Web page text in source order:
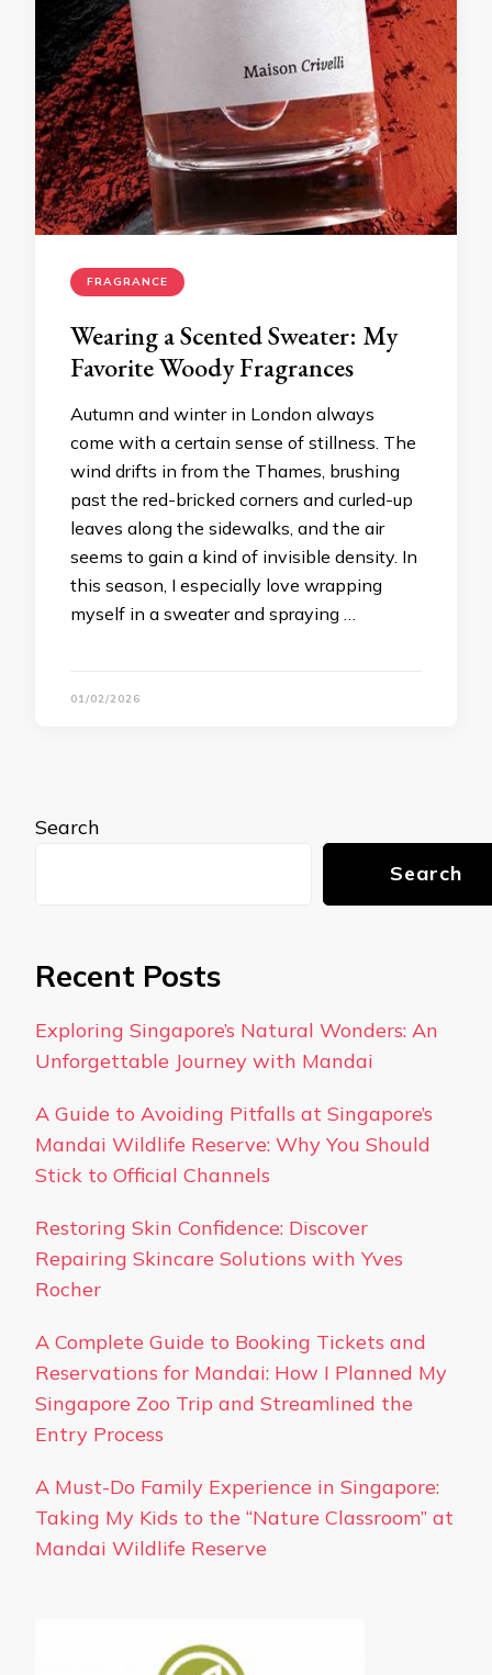
FRAGRANCE
Wearing a Scented Sweater: My
Favorite Woody Fragrances
Autumn and winter in London always
come with a certain sense of stillness. The
wind drifts in from the Thames, brushing
past the red-bricked corners and curled-up
leaves along the sidewalks, and the air
seems to gain a kind of invisible density. In
this season, I especially love wrapping
myself in a sweater and spraying …
01/02/2026
Search
Search
Recent Posts
Exploring Singapore’s Natural Wonders: An
Unforgettable Journey with Mandai
A Guide to Avoiding Pitfalls at Singapore’s
Mandai Wildlife Reserve: Why You Should
Stick to Official Channels
Restoring Skin Confidence: Discover
Repairing Skincare Solutions with Yves
Rocher
A Complete Guide to Booking Tickets and
Reservations for Mandai: How I Planned My
Singapore Zoo Trip and Streamlined the
Entry Process
A Must-Do Family Experience in Singapore:
Taking My Kids to the “Nature Classroom” at
Mandai Wildlife Reserve